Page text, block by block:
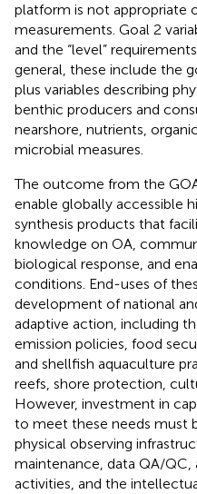
platform is not appropriate
measurements. Goal 2
and the “level”
general, these include the
plus variables describing
benthic producers and
nearshore, nutrients,
microbial measures.
The outcome from the
enable globally accessible
synthesis products that
knowledge on OA,
biological response, and
conditions. End-uses of
development of national
adaptive action, including
emission policies, food
and shellfish aquaculture
reefs, shore protection,
However, investment in
to meet these needs must
physical observing
maintenance, data QA/QC,
activities, and the